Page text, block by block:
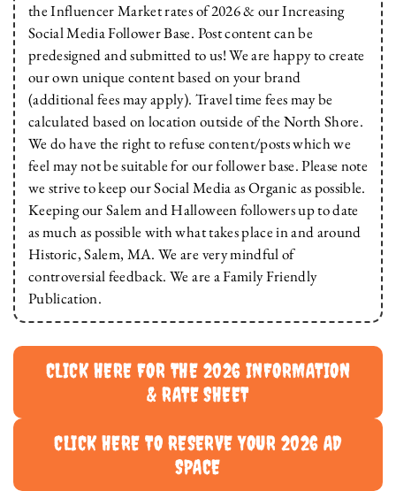
the Influencer Market rates of 2026 & our Increasing
Social Media Follower Base. Post content can be
predesigned and submitted to us! We are happy to create
our own unique content based on your brand
(additional fees may apply). Travel time fees may be
calculated based on location outside of the North Shore.
We do have the right to refuse content/posts which we
feel may not be suitable for our follower base. Please note
we strive to keep our Social Media as Organic as possible.
Keeping our Salem and Halloween followers up to date
as much as possible with what takes place in and around
Historic, Salem, MA. We are very mindful of
controversial feedback. We are a Family Friendly
Publication.
CLICK HERE FOR THE 2026 INFORMATION
& RATE SHEET
CLICK HERE TO RESERVE YOUR 2026 AD
SPACE